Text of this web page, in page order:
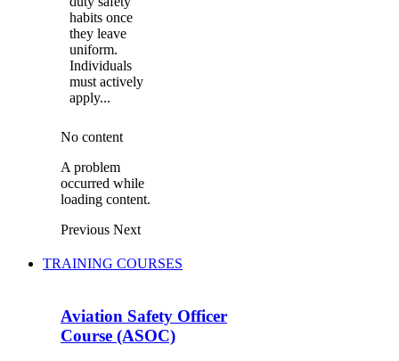
habits once
they leave
uniform.
Individuals
must actively
apply...
No content
A problem
occurred while
loading content.
Previous Next
TRAINING COURSES
Aviation Safety Officer
Course (ASOC)